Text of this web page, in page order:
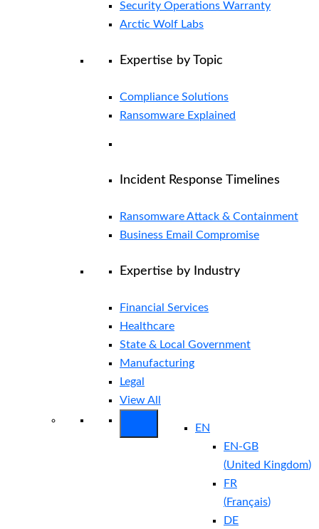
Security Operations Warranty
Arctic Wolf Labs
Expertise by Topic
Compliance Solutions
Ransomware Explained
Incident Response Timelines
Ransomware Attack & Containment
Business Email Compromise
Expertise by Industry
Financial Services
Healthcare
State & Local Government
Manufacturing
Legal
View All
EN
EN-GB
(United Kingdom)
FR
(Français)
DE